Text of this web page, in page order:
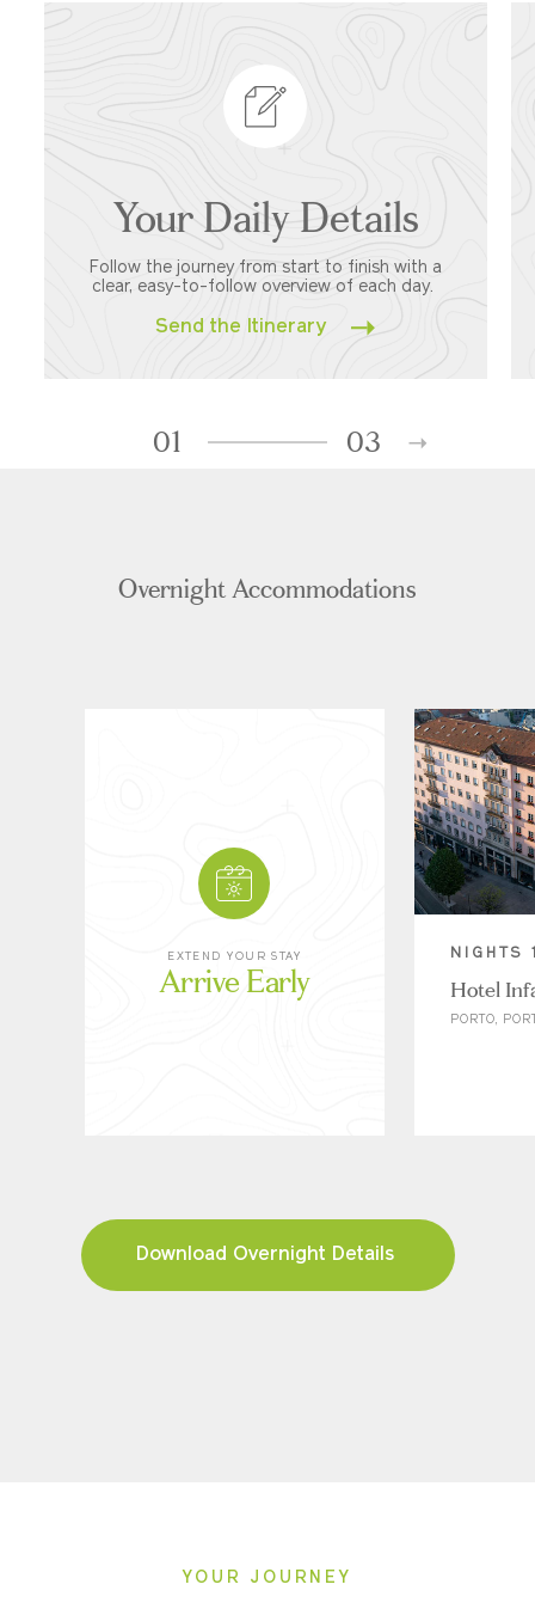
Your Daily Details
Follow the journey from start to finish with a
clear, easy-to-follow overview of each day.
Send the Itinerary
01 03
Overnight Accommodations
EXTEND YOUR STAY
Arrive Early
NIGHTS
Hotel
PORTO,
Download Overnight Details
YOUR JOURNEY